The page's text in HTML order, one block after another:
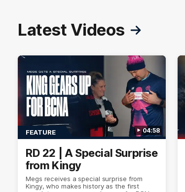
Latest Videos
04:58
FEATURE
RD 22 | A Special Surprise
from Kingy
Megs receives a special surprise from
Kingy, who makes history as the first